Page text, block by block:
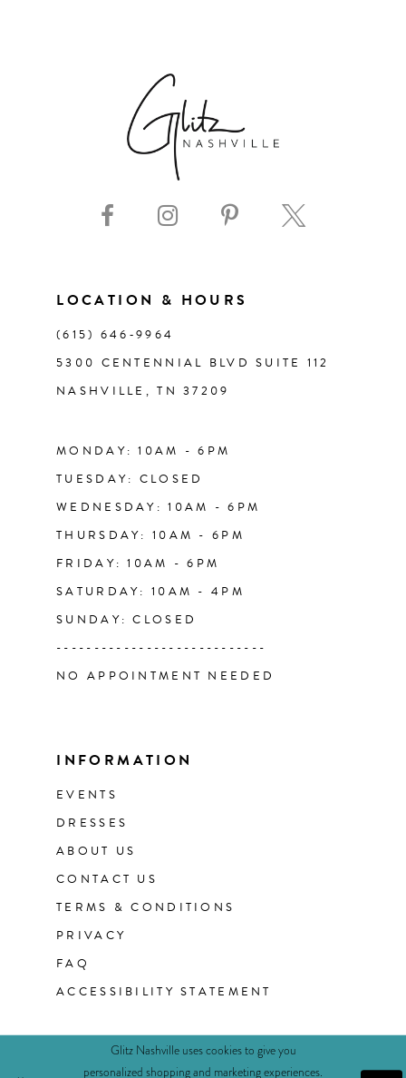
LOCATION & HOURS
(615) 646‑9964
5300 CENTENNIAL BLVD SUITE 112
NASHVILLE, TN 37209
MONDAY: 10AM - 6PM
TUESDAY: CLOSED
WEDNESDAY: 10AM - 6PM
THURSDAY: 10AM - 6PM
FRIDAY: 10AM - 6PM
SATURDAY: 10AM - 4PM
SUNDAY: CLOSED
----------------------------
NO APPOINTMENT NEEDED
INFORMATION
EVENTS
DRESSES
ABOUT US
CONTACT US
TERMS & CONDITIONS
PRIVACY
FAQ
ACCESSIBILITY STATEMENT
Glitz Nashville uses cookies to give you
personalized shopping and marketing experiences.